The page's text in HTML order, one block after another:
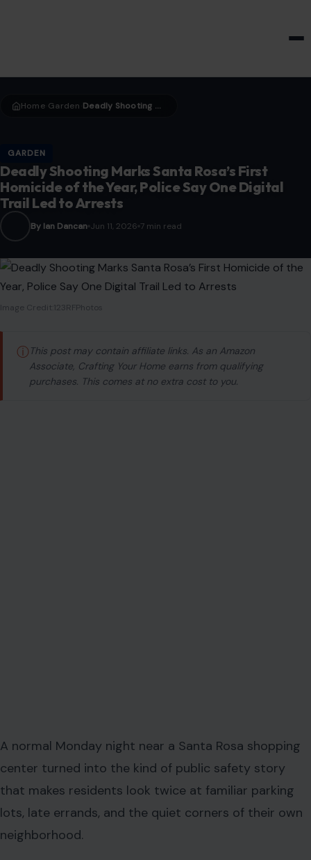
Home Garden Deadly Shooting Marks Santa Rosa’s First Homicide of the Year, Police Say One Digital Trail Led to Arrests
GARDEN
Deadly Shooting Marks Santa Rosa’s First
Homicide of the Year, Police Say One Digital
Trail Led to Arrests
By Ian Dancan Jun 11, 2026 7 min read
Image Credit:123RFPhotos
ⓘ This post may contain affiliate links. As an Amazon
Associate, Crafting Your Home earns from qualifying
purchases. This comes at no extra cost to you.
A normal Monday night near a Santa Rosa shopping
center turned into the kind of public safety story
that makes residents look twice at familiar parking
lots, late errands, and the quiet corners of their own
neighborhood.